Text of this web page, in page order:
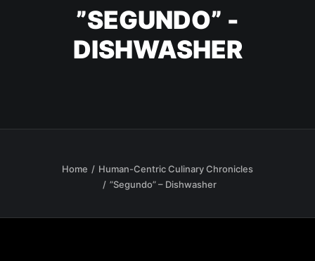
”SEGUNDO” -
DISHWASHER
Home
Human-Centric Culinary Chronicles
”Segundo” – Dishwasher